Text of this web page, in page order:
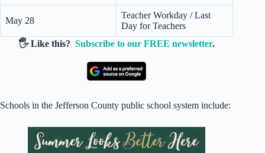
May 28
Teacher Workday / Last
Day for Teachers
🖐️ Like this?Subscribe to our FREE newsletter.
Schools in the Jefferson County public school system include: